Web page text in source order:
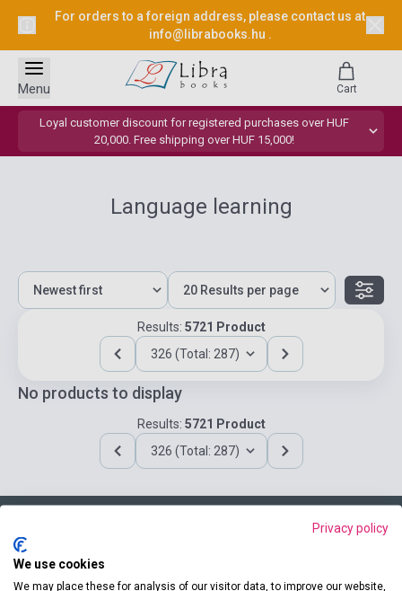
For orders to a foreign address, please contact us at
info@librabooks.hu .
Loyal customer discount for registered purchases over HUF
20,000. Free shipping over HUF 15,000!
Menu Cart
Language learning
Results: 5721 Product
326 (Total: 287)
No products to display
Results: 5721 Product
326 (Total: 287)
Contact us
Privacy policy
We use cookies
We may place these for analysis of our visitor data, to improve our website,